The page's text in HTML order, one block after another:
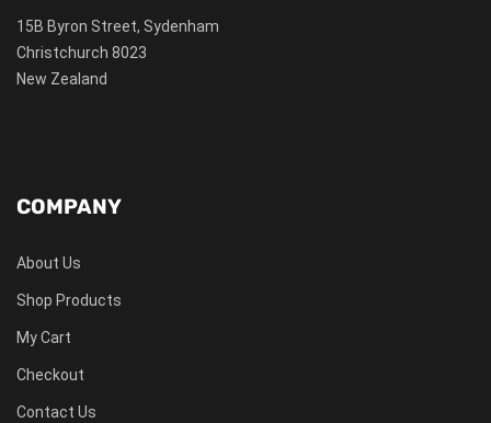
15B Byron Street, Sydenham
Christchurch 8023
New Zealand
COMPANY
About Us
Shop Products
My Cart
Checkout
Contact Us